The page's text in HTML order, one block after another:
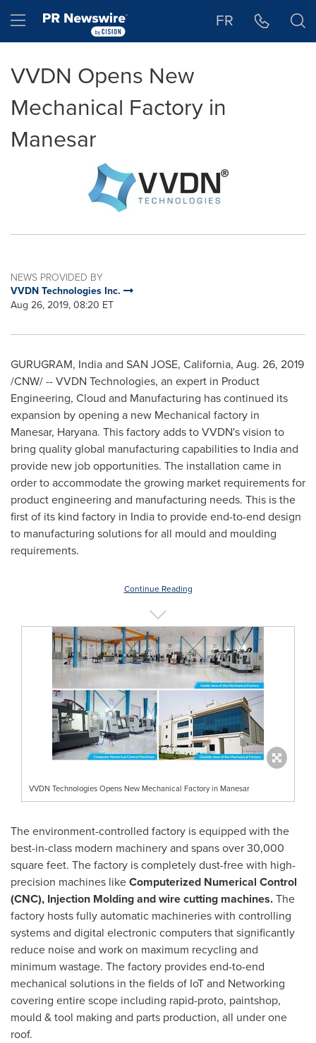
Hamburger menu FR
VVDN Opens New
Mechanical Factory in
Manesar
NEWS PROVIDED BY
VVDN Technologies Inc.
Aug 26, 2019, 08:20 ET
GURUGRAM, Indiaand SAN JOSE, California, Aug. 26, 2019
/CNW/ -- VVDN Technologies, an expert in Product
Engineering, Cloud and Manufacturing has continued its
expansion by opening a new Mechanical factory in
Manesar, Haryana. This factory adds to VVDN's vision to
bring quality global manufacturing capabilities to Indiaand
provide new job opportunities. The installation came in
order to accommodate the growing market requirements for
product engineering and manufacturing needs. This is the
first of its kind factory in Indiato provide end-to-end design
to manufacturing solutions for all mould and moulding
requirements.
Continue Reading
VVDN Technologies Opens New Mechanical Factory in Manesar
The environment-controlled factory is equipped with the
best-in-class modern machinery and spans over 30,000
square feet. The factory is completely dust-free with high-
precision machines likeComputerized Numerical Control
(CNC), Injection Molding and wire cutting machines.The
factory hosts fully automatic machineries with controlling
systems and digital electronic computers that significantly
reduce noise and work on maximum recycling and
minimum wastage. The factory provides end-to-end
mechanical solutions in the fields of IoT and Networking
covering entire scope including rapid-proto, paintshop,
mould & tool making and parts production, all under one
roof.